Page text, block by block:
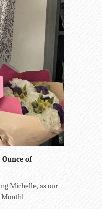
of
Michelle, as our
Month!